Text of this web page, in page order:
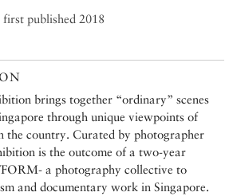
first published 2018
brings together “ordinary” scenes
through unique viewpoints of
the country. Curated by photographer
is the outcome of a two-year
a photography collective to
and documentary work in Singapore.